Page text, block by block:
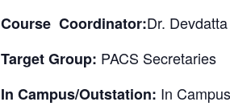
Course Coordinator:Dr.
Target Group: PACS Secretaries
In Campus/Outstation: In